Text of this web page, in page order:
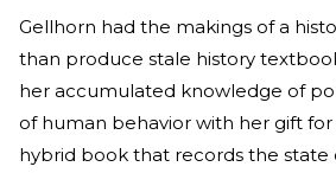
Gellhorn had the makings of a
than produce stale history
her accumulated knowledge of
of human behavior with her gift
hybrid book that records the